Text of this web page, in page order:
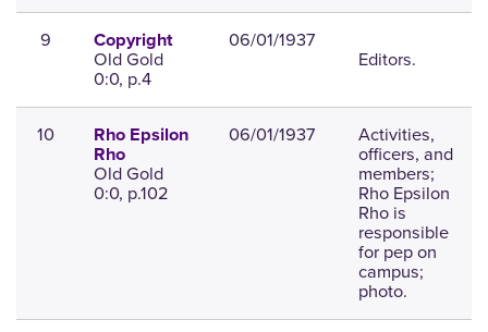
9 Copyright
Old Gold
0:0, p.4
06/01/1937
Editors.
10
Rho Epsilon
Rho
Old Gold
0:0, p.102
06/01/1937 Activities,
officers, and
members;
Rho Epsilon
Rho is
responsible
for pep on
campus;
photo.